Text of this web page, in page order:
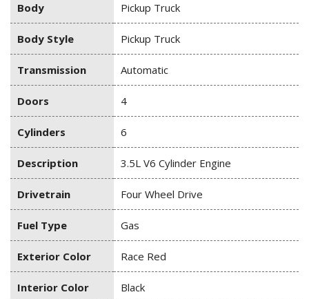
Body Pickup Truck
Body Style Pickup Truck
Transmission Automatic
Doors 4
Cylinders 6
Description 3.5L V6 Cylinder Engine
Drivetrain Four Wheel Drive
Fuel Type Gas
Exterior Color Race Red
Interior Color Black